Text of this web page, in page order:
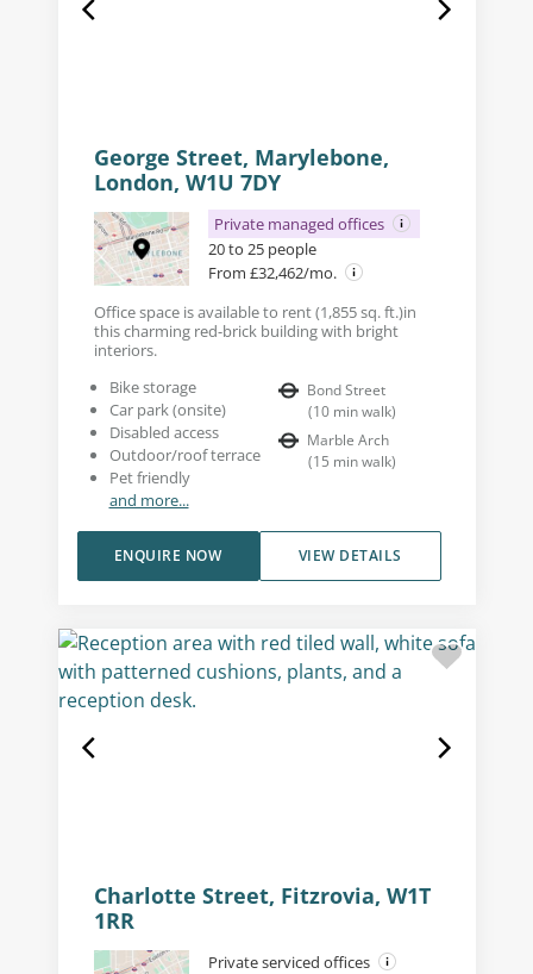
George Street, Marylebone,
London, W1U 7DY
Private managed offices
20 to 25 people
From £32,462/mo.
Office space is available to rent (1,855 sq. ft.)in
this charming red-brick building with bright
interiors.
Bike storage
Car park (onsite)
Disabled access
Outdoor/roof terrace
Pet friendly
and more...
Bond Street
(10 min walk)
Marble Arch
(15 min walk)
VIEW DETAILS
ENQUIRE NOW
Charlotte Street, Fitzrovia, W1T
1RR
Private serviced offices